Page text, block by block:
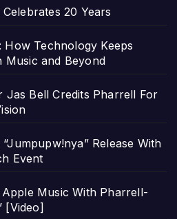
Celebrates 20 Years
Technology Keeps
Music and Beyond
Jas Bell Credits Pharrell For
Release With
Event
Apple Music With Pharrell-
[Video]